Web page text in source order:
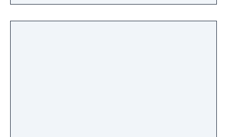
Antithesis - A two-level Arcade contract
featuring The Reflection Elusive Target And a